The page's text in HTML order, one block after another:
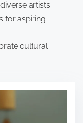
artists
for aspiring
cultural